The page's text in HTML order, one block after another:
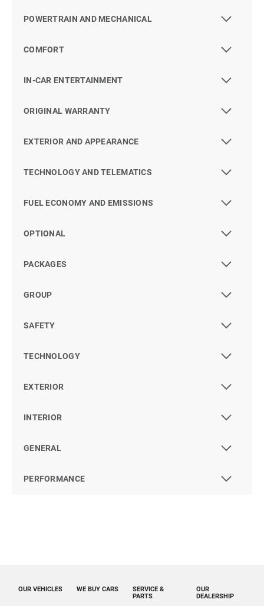
POWERTRAIN AND MECHANICAL
COMFORT
IN-CAR ENTERTAINMENT
ORIGINAL WARRANTY
EXTERIOR AND APPEARANCE
TECHNOLOGY AND TELEMATICS
FUEL ECONOMY AND EMISSIONS
OPTIONAL
PACKAGES
GROUP
SAFETY
TECHNOLOGY
EXTERIOR
INTERIOR
GENERAL
PERFORMANCE
OUR VEHICLES WE BUY CARS
OUR
DEALERSHIP
SERVICE &
PARTS